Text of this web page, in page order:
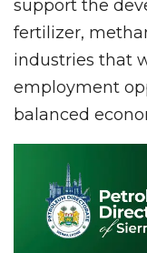
support the
fertilizer,
industries that
employment
balanced